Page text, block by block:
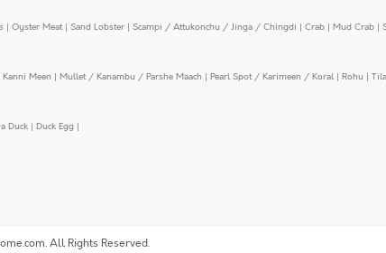
| Oyster Meat| Sand Lobster | Scampi / Attukonchu / Jinga / Chingdi | Crab | Mud Crab |
Meen | Mullet / Kanambu / Parshe Maach | Pearl Spot / Karimeen / Koral | Rohu |
Duck | Duck Egg |
All Rights Reserved.